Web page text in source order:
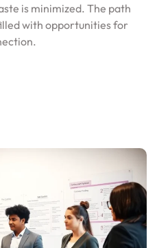
is minimized. The path
with opportunities for